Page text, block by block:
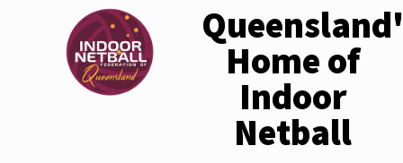
Home of
Indoor
Netball